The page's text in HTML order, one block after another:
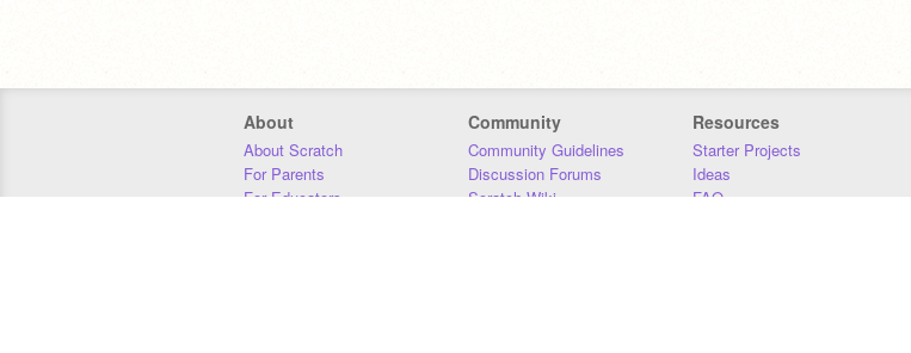
About
About Scratch
For Parents
For Educators
Community
Community Guidelines
Discussion Forums
Scratch Wiki
Resources
Starter Projects
Ideas
FAQ